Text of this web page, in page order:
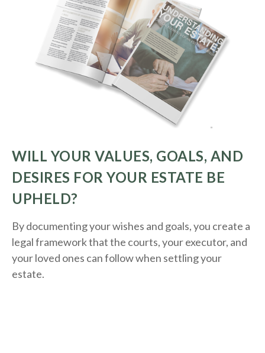
WILL YOUR VALUES, GOALS, AND
DESIRES FOR YOUR ESTATE BE
UPHELD?
By documenting your wishes and goals, you create a
legal framework that the courts, your executor, and
your loved ones can follow when settling your
estate.